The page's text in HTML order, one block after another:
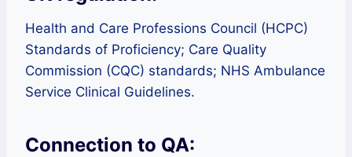
Health and Care Professions Council (HCPC)
Standards of Proficiency; Care Quality
Commission (CQC) standards; NHS Ambulance
Service Clinical Guidelines.
Connection to QA: